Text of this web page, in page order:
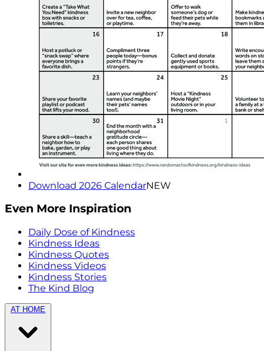
Download 2026 CalendarNEW
Even More Inspiration
Daily Dose of Kindness
Kindness Ideas
Kindness Quotes
Kindness Videos
Kindness Stories
The Kind Blog
AT HOME